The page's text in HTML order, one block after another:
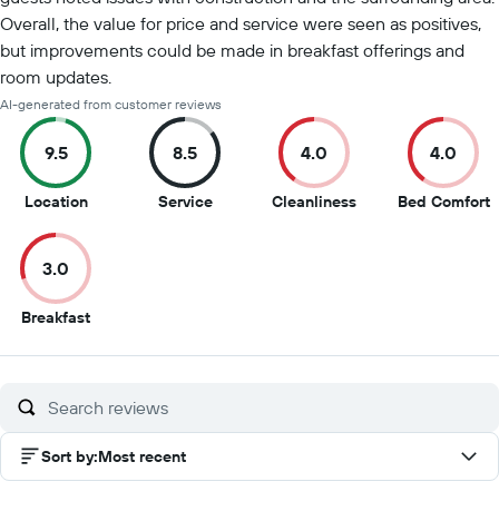
Overall, the value for price and service were seen as positives,
but improvements could be made in breakfast offerings and
room updates.
AI-generated from customer reviews
9.5
Location9.5
of
10
8.5
Service8.5
4.0
Cleanliness4
4.0
Bed Comfort4
3.0
Breakfast3
of
Sort by:Most recent